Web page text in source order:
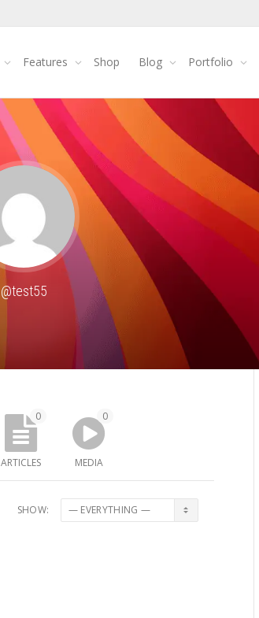
Features Shop Blog Portfolio
@test55
ARTICLES
0
MEDIA
0
SHOW: